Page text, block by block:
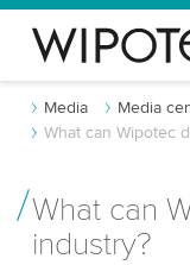
Media Media
What can Wipotec
What can
industry?